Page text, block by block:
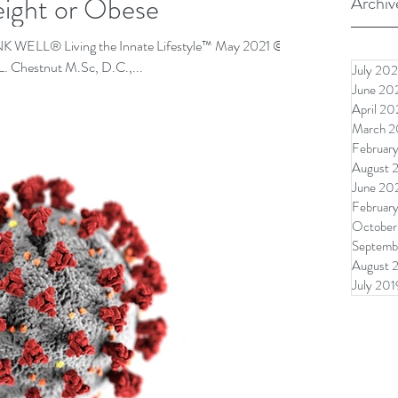
July
June
April
March
August
June
August
July
or Obese
WELL® Living the Innate Lifestyle™ May 2021 ©
Chestnut M.Sc, D.C.,...